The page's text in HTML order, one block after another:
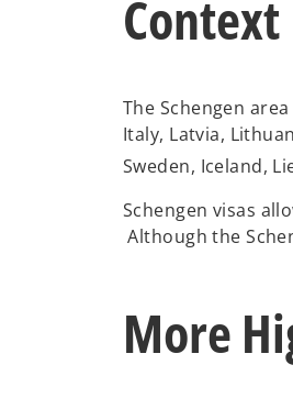
Context
The Schengen
Italy, Latvia,
Sweden, Iceland,
Schengen visas
Although the
More